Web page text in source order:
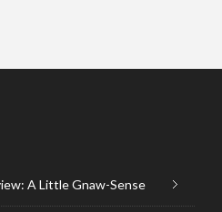
A Little Gnaw-Sense